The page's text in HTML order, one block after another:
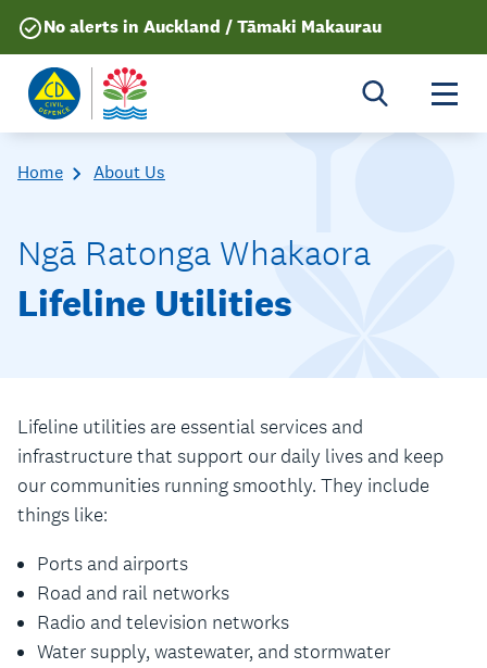
No alerts in Auckland / Tāmaki Makaurau
Home About Us
Ngā Ratonga Whakaora
Lifeline Utilities
Lifeline utilities are essential services and
infrastructure that support our daily lives and keep
our communities running smoothly. They include
things like:
Ports and airports
Road and rail networks
Radio and television networks
Water supply, wastewater, and stormwater